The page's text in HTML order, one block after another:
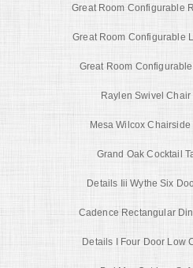
Great Room Configurable
Great Room Configurable
Great Room
Raylen Swivel
Mesa Wilcox
Grand Oak Cocktail
Details Iii Wythe Six
Cadence Rectangular
Details I Four Door Low